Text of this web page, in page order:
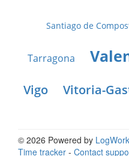
Santiago de
Tarragona
Vigo
Vitoria-
© 2026 Powered by
Time tracker - Contact